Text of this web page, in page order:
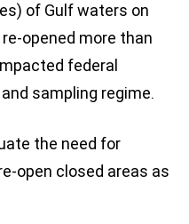
of Gulf waters on
opened more than
federal
sampling regime.
the need for
open closed areas as